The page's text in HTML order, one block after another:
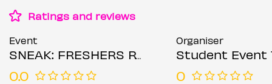
Ratings and reviews
Event
SNEAK: FRESHERS RAVE @ XOYO - TUESDAY 30TH SEPTEMBER
0.0
Organiser
Student Event
0